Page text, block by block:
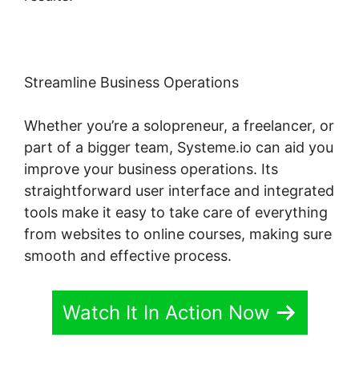
Streamline Business Operations
Whether you’re a solopreneur, a freelancer, or
part of a bigger team, Systeme.io can aid you
improve your business operations. Its
straightforward user interface and integrated
tools make it easy to take care of everything
from websites to online courses, making sure
smooth and effective process.
Watch It In Action Now